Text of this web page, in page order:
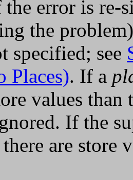
the error is
the
specified; see
Places). If a
values than
If the
are store